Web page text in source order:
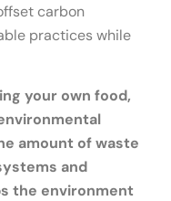
carbon
practices while
your own food,
amount of waste
and
the environment